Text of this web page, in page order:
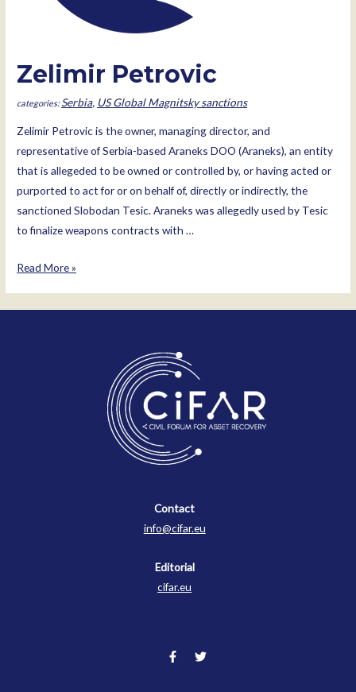
Zelimir Petrovic
Serbia, US Global Magnitsky sanctions
Zelimir Petrovic is the owner, managing director, and
representative of Serbia-based Araneks DOO (Araneks), an entity
that is allegeded to be owned or controlled by, or having acted or
purported to act for or on behalf of, directly or indirectly, the
sanctioned Slobodan Tesic. Araneks was allegedly used by Tesic
to finalize weapons contracts with …
Zelimir
Read More »
Contact
info@cifar.eu
Editorial
cifar.eu